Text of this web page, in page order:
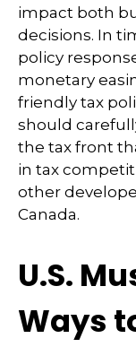
impact both
decisions. In
policy
monetary
friendly tax
should
the tax front
in tax
other
Canada.
U.S.
Ways